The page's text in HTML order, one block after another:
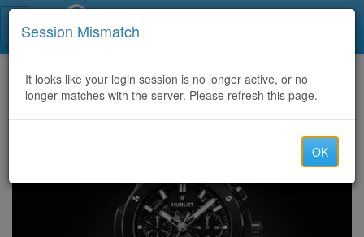
Home CategoriesDiscussion
U4N: Best Swing Types in MLB The Show 26
Session Mismatch
It looks like your login session is no longer active, or no
longer matches with the server. Please refresh this page.
OK